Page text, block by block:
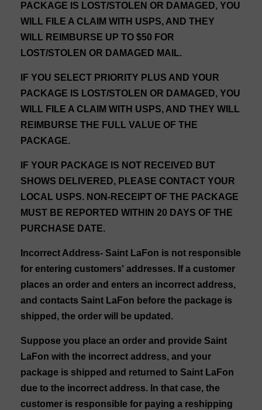
PACKAGE IS LOST/STOLEN OR DAMAGED, YOU
WILL FILE A CLAIM WITH USPS, AND THEY
WILL REIMBURSE UP TO $50 FOR
LOST/STOLEN OR DAMAGED MAIL.
IF YOU SELECT PRIORITY PLUS AND YOUR
PACKAGE IS LOST/STOLEN OR DAMAGED, YOU
WILL FILE A CLAIM WITH USPS, AND THEY WILL
REIMBURSE THE FULL VALUE OF THE
PACKAGE.
IF YOUR PACKAGE IS NOT RECEIVED BUT
SHOWS DELIVERED, PLEASE CONTACT YOUR
LOCAL USPS. NON-RECEIPT OF THE PACKAGE
MUST BE REPORTED WITHIN 20 DAYS OF THE
PURCHASE DATE.
Incorrect Address- Saint LaFon is not responsible
for entering customers' addresses. If a customer
places an order and enters an incorrect address,
and contacts Saint LaFon before the package is
shipped, the order will be updated.
Suppose you place an order and provide Saint
LaFon with the incorrect address, and your
package is shipped and returned to Saint LaFon
due to the incorrect address. In that case, the
customer is responsible for paying a reshipping